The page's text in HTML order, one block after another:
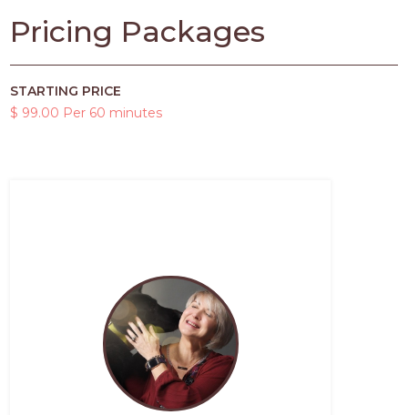
Pricing Packages
STARTING PRICE
$ 99.00 Per 60 minutes